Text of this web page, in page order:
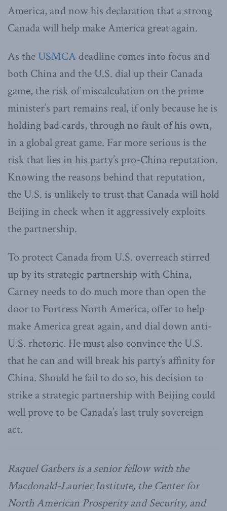
America, and now his declaration that a strong
Canada will help make America great again.
As the USMCA deadline comes into focus and
both China and the U.S. dial up their Canada
game, the risk of miscalculation on the prime
minister’s part remains real, if only because he is
holding bad cards, through no fault of his own,
in a global great game. Far more serious is the
risk that lies in his party’s pro-China reputation.
Knowing the reasons behind that reputation,
the U.S. is unlikely to trust that Canada will hold
Beijing in check when it aggressively exploits
the partnership.
To protect Canada from U.S. overreach stirred
up by its strategic partnership with China,
Carney needs to do much more than open the
door to Fortress North America, offer to help
make America great again, and dial down anti-
U.S. rhetoric. He must also convince the U.S.
that he can and will break his party’s affinity for
China. Should he fail to do so, his decision to
strike a strategic partnership with Beijing could
well prove to be Canada’s last truly sovereign
act.
Raquel Garbers is a senior fellow with the
Macdonald-Laurier Institute, the Center for
North American Prosperity and Security, and